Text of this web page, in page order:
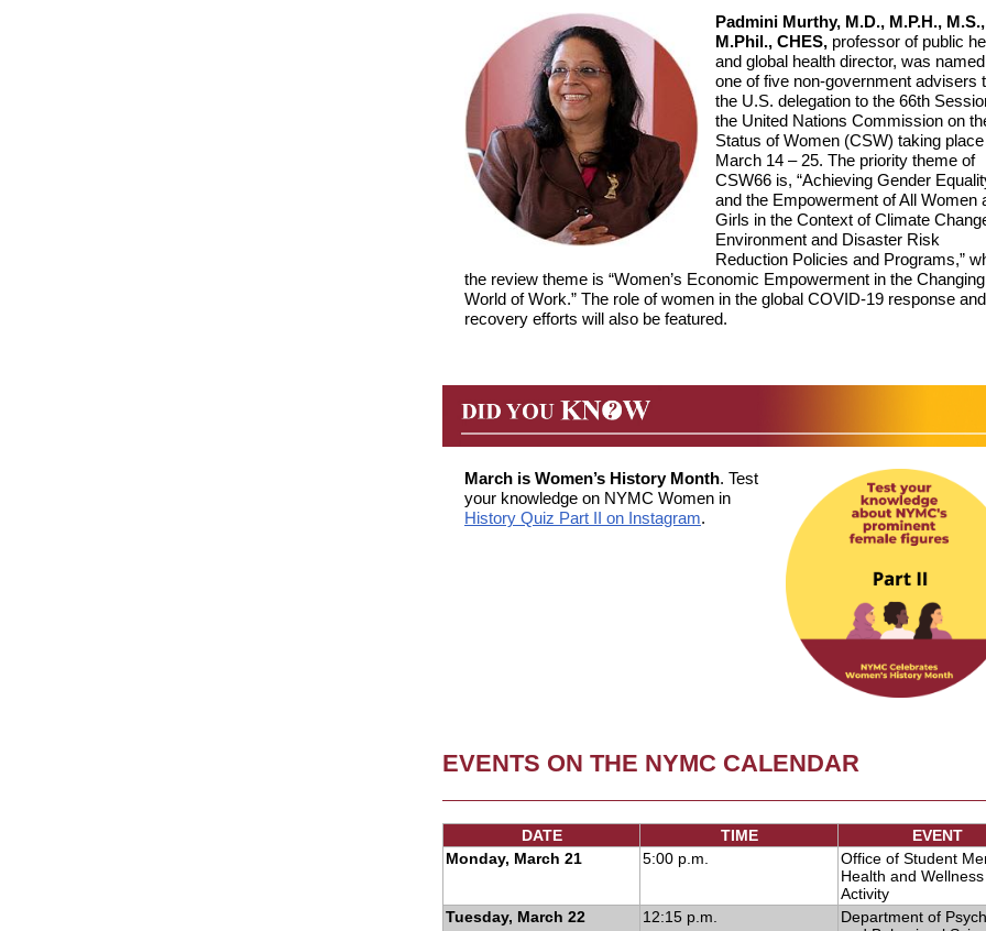
Padmini Murthy, M.D., M.P.H., M.S.,
M.Phil., CHES, professor of public
and global health director, was named
one of five non-government advisers
the U.S. delegation to the 66th
the United Nations Commission on
Status of Women (CSW) taking place
March 14 – 25. The priority theme of
CSW66 is, “Achieving Gender
and the Empowerment of All Women
Girls in the Context of Climate
Environment and Disaster Risk
Reduction Policies and Programs,”
the review theme is “Women’s Economic Empowerment in the Changing
World of Work.” The role of women in the global COVID-19 response and
recovery efforts will also be featured.
March is Women’s History Month. Test
your knowledge on NYMC Women in
History Quiz Part II on Instagram.
EVENTS ON THE NYMC CALENDAR
DATE TIME
EVENT
Monday, March 21
5:00 p.m.
Office of Student
Health and
Activity
Tuesday, March 22
12:15 p.m.
Department of